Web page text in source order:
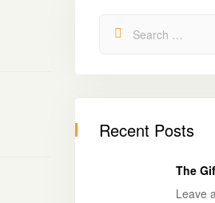
Recent Posts
The
Leave